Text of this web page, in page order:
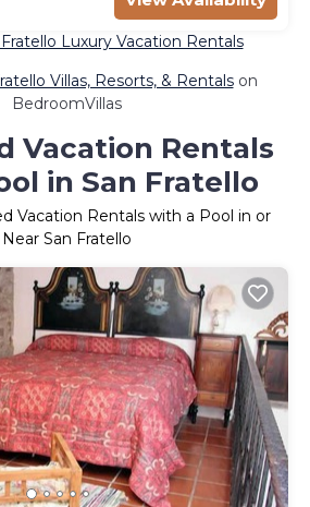
Luxury Vacation Rentals
Villas, Resorts, & Rentalson
BedroomVillas
Vacation Rentals
in San Fratello
Vacation Rentals with a Pool in or
Near San Fratello